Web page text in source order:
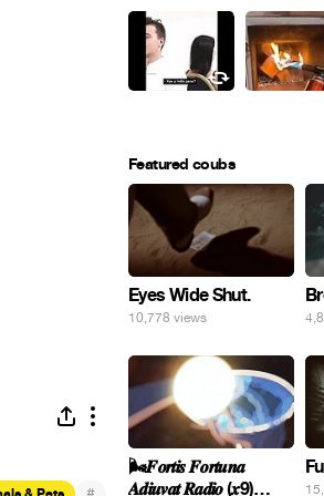
Featured coubs
Eyes Wide Shut.
10,778 views
🌬️𝑭𝒐𝒓𝒕𝒊𝒔 𝑭𝒐𝒓𝒕𝒖𝒏𝒂
𝑨𝒅𝒊𝒖𝒗𝒂𝒕 𝑹𝒂𝒅𝒊𝒐 (𝒙9)